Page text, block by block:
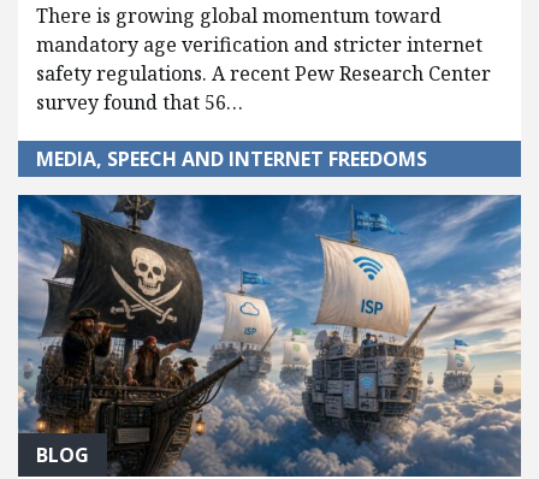
There is growing global momentum toward
mandatory age verification and stricter internet
safety regulations. A recent Pew Research Center
survey found that 56…
MEDIA, SPEECH AND INTERNET FREEDOMS
BLOG